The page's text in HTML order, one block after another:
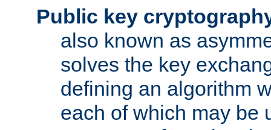
Public key
also known as
solves the key
defining an algorithm
each of which may be